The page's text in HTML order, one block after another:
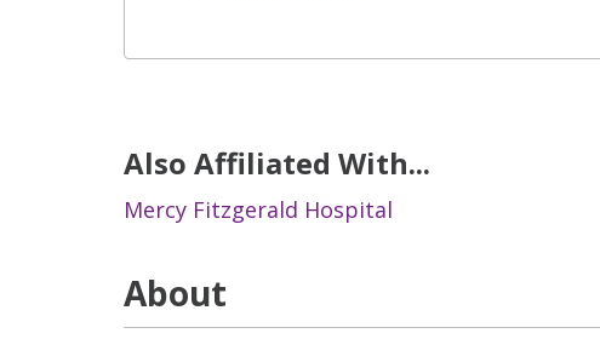
Also Affiliated With...
Mercy Fitzgerald Hospital
About